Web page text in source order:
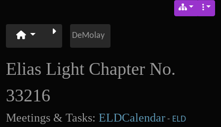
DeMolay
Elias Light Chapter No.
33216
Meetings & Tasks: ELDCalendar - ELD